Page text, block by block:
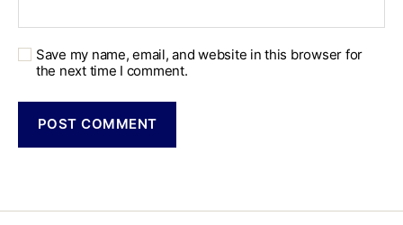
Save my name, email, and website in this browser for
the next time I comment.